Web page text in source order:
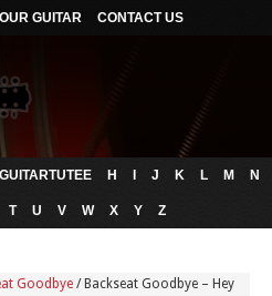
GUITAR CONTACT US
GUITARTUTEE H J K L M N
T U V W X Y Z
Goodbye /Backseat Goodbye – Hey